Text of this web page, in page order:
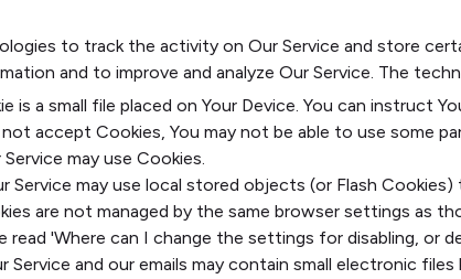
to track the activity on Our Service and store
and to improve and analyze Our Service. The
is a small file placed on Your Device. You can instruct
accept Cookies, You may not be able to use some
may use Cookies.
Service may use local stored objects (or Flash
are not managed by the same browser settings as
read 'Where can I change the settings for disabling, or
and our emails may contain small electronic